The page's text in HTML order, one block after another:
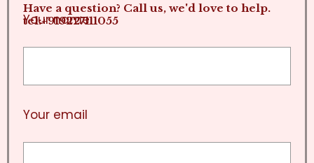
Have a question? Call us, we'd love to help.
tel:+919227111055
Your name
Your email